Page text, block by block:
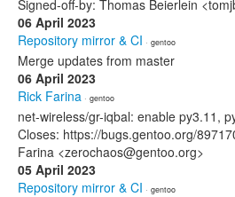
Signed-off-by: Thomas Beierlein
06 April 2023
Repository mirror & CI · gentoo
Merge updates from master
06 April 2023
Rick Farina · gentoo
net-wireless/gr-iqbal: enable py3.11,
Closes: https://bugs.gentoo.org/
Farina <zerochaos@gentoo.org>
05 April 2023
Repository mirror & CI · gentoo